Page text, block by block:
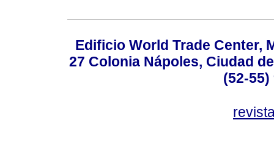
Edificio World Trade Center,
27 Colonia Nápoles, Ciudad
(52-55)